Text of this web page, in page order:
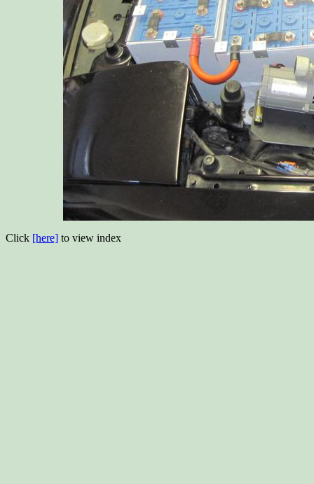
Click [here] to view index